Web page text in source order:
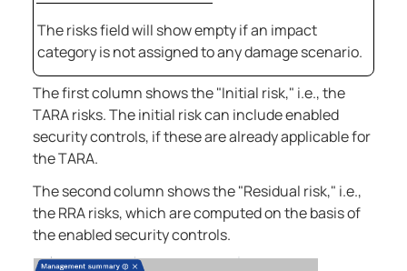
The risks field will show empty if an impact
category is not assigned to any damage scenario.
The first column shows the "Initial risk," i.e., the
TARA risks. The initial risk can include enabled
security controls, if these are already applicable for
the TARA.
The second column shows the "Residual risk," i.e.,
the RRA risks, which are computed on the basis of
the enabled security controls.